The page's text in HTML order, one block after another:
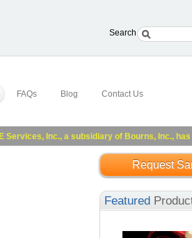
Search
FAQs Blog Contact Us
Inc., a subsidiary of Bourns, Inc., has
Request
Featured